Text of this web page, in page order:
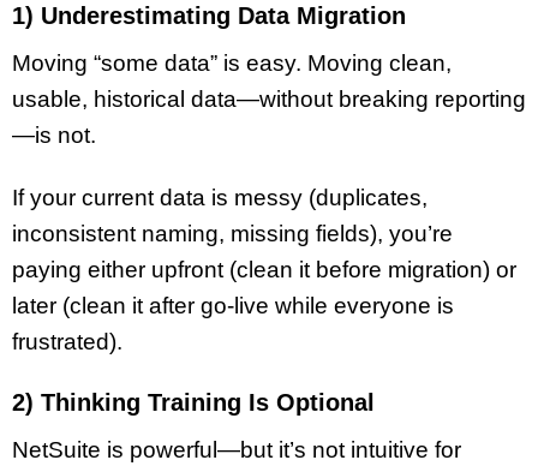
1) Underestimating Data Migration
Moving “some data” is easy. Moving clean,
usable, historical data—without breaking reporting
—is not.
If your current data is messy (duplicates,
inconsistent naming, missing fields), you’re
paying either upfront (clean it before migration) or
later (clean it after go-live while everyone is
frustrated).
2) Thinking Training Is Optional
NetSuite is powerful—but it’s not intuitive for